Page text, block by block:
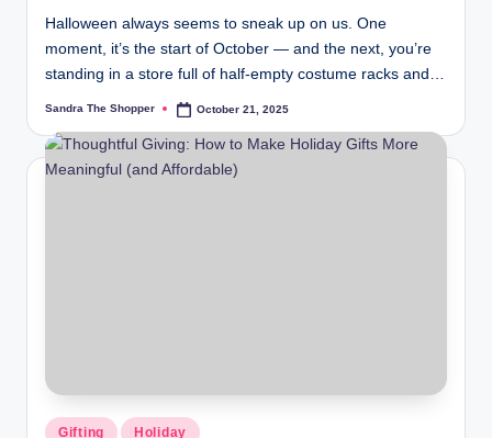
Halloween always seems to sneak up on us. One
moment, it’s the start of October — and the next, you’re
standing in a store full of half-empty costume racks and…
Sandra The Shopper October 21, 2025
Gifting Holiday